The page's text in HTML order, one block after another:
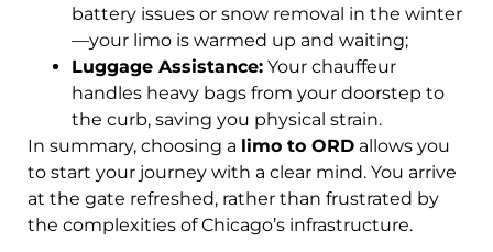
battery issues or snow removal in the winter
—your limo is warmed up and waiting;
Luggage Assistance: Your chauffeur
handles heavy bags from your doorstep to
the curb, saving you physical strain.
In summary, choosing a limo to ORD allows you
to start your journey with a clear mind. You arrive
at the gate refreshed, rather than frustrated by
the complexities of Chicago’s infrastructure.